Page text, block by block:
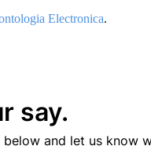
Electronica.
say.
below and let us know